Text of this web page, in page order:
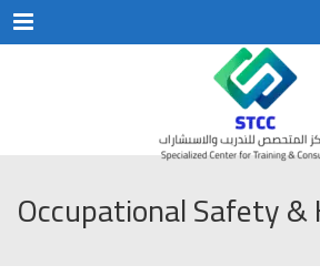
Menu
Occupational Safety